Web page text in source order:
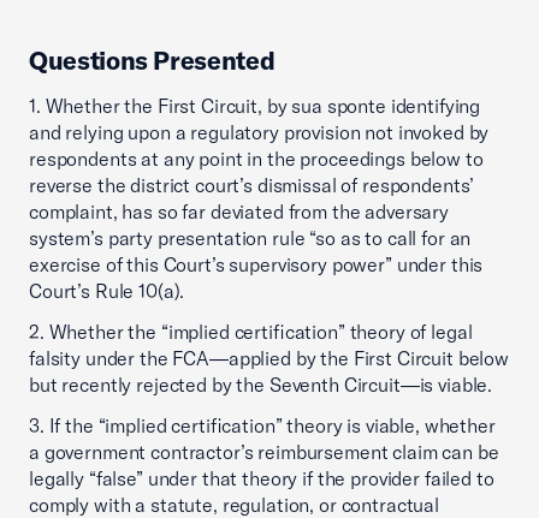
Questions Presented
1. Whether the First Circuit, by sua sponte identifying
and relying upon a regulatory provision not invoked by
respondents at any point in the proceedings below to
reverse the district court’s dismissal of respondents’
complaint, has so far deviated from the adversary
system’s party presentation rule “so as to call for an
exercise of this Court’s supervisory power” under this
Court’s Rule 10(a).
2. Whether the “implied certification” theory of legal
falsity under the FCA—applied by the First Circuit below
but recently rejected by the Seventh Circuit—is viable.
3. If the “implied certification” theory is viable, whether
a government contractor’s reimbursement claim can be
legally “false” under that theory if the provider failed to
comply with a statute, regulation, or contractual